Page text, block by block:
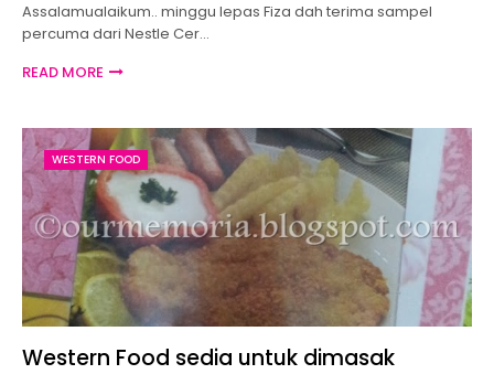
Assalamualaikum.. minggu lepas Fiza dah terima sampel
percuma dari Nestle Cer…
READ MORE
WESTERN FOOD
Western Food sedia untuk dimasak